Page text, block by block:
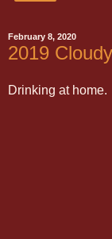
February 8, 2020
2019
Drinking at home.